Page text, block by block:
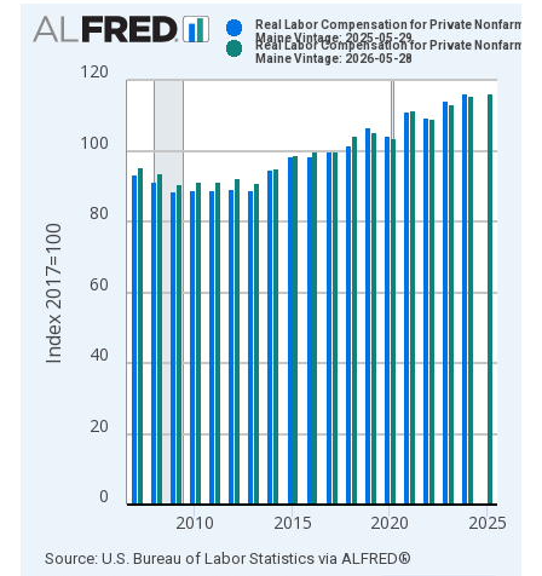
Chart
Bar chart with 2 data series.
View as data table, Chart
The chart has 1 X axis displaying xAxis. Data ranges from
The chart has 2 Y axes displaying Index 2017=100 and
0
20
40
60
80
100
120
2010 2015 2020 2025
Real Labor Compensation for Private Nonfarm in
Maine Vintage: 2025-05-29
Real Labor Compensation for Private Nonfarm in
Maine Vintage: 2026-05-28
Index 2017=100
End of interactive chart.
Source: U.S. Bureau of Labor Statistics via ALFRED®